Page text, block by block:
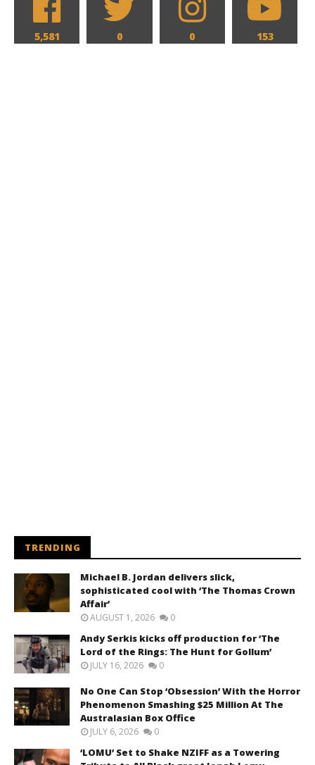
5,581 0 0 153
TRENDING
Michael B. Jordan delivers slick,
sophisticated cool with ‘The Thomas Crown
Affair’
AUGUST 1, 2026 0
Andy Serkis kicks off production for ‘The
Lord of the Rings: The Hunt for Gollum’
JULY 16, 2026 0
No One Can Stop ‘Obsession’ With the Horror
Phenomenon Smashing $25 Million At The
Australasian Box Office
JULY 6, 2026 0
‘LOMU’ Set to Shake NZIFF as a Towering